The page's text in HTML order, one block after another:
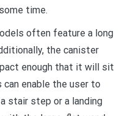
time.
often feature a long
the canister
enough that it will sit
enable the user to
stair step or a landing